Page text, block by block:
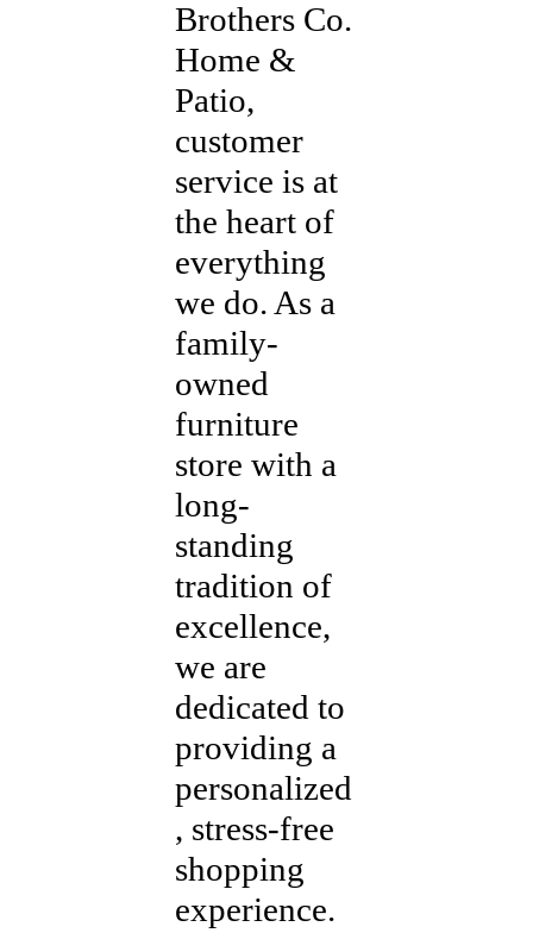
Brothers Co.
Home &
Patio,
customer
service is at
the heart of
everything
we do. As a
family-
owned
furniture
store with a
long-
standing
tradition of
excellence,
we are
dedicated to
providing a
personalized
, stress-free
shopping
experience.